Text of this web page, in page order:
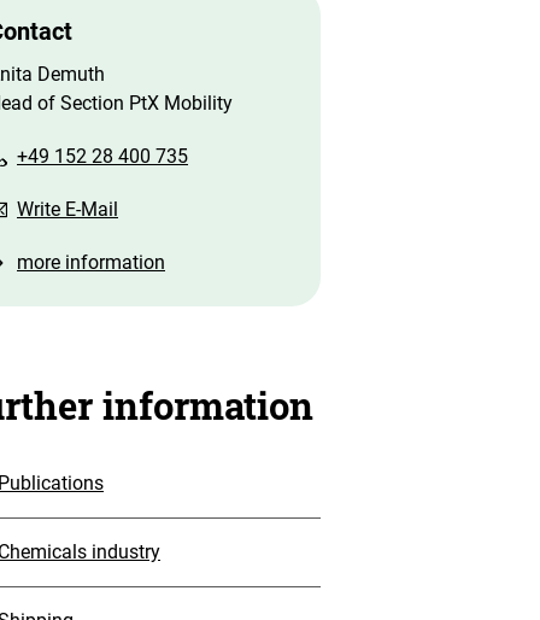
Demuth
of Section PtX Mobility
+49 152 28 400 735
Write E-Mail
more information
information
Publications
Chemicals industry